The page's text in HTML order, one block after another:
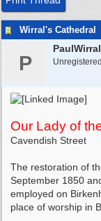
Wirral's Cathedral
P
PaulWirral
Unregistered
Our Lady of
Cavendish Street
The restoration of
September 1850
employed on
place of worship in